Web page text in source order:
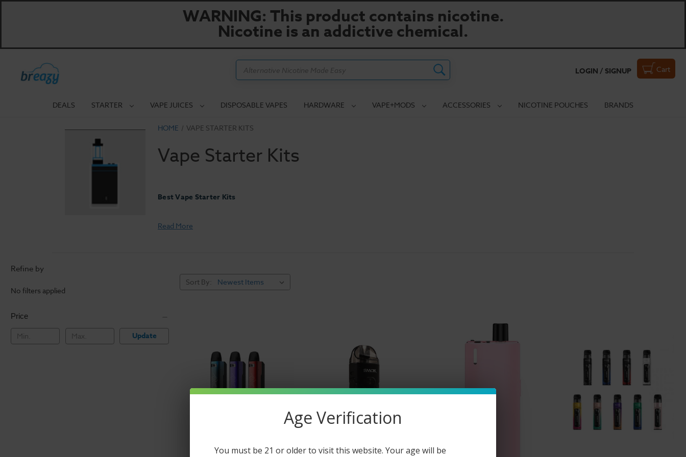
WARNING: This product contains nicotine.
Nicotine is an addictive chemical.
LOGIN / SIGNUP Cart
DEALS STARTER VAPE JUICES DISPOSABLE VAPES HARDWARE VAPE+MODS ACCESSORIES NICOTINE POUCHES BRANDS
HOME VAPE STARTER KITS
Vape Starter Kits
Best Vape Starter Kits
New to vaping? Vape starter kits are uniquely packaged with everything a new vaper needs to enjoy their early vaping
simple to switch to vaping.
vaping kits including 'cigalike' stick batteries with disposable pre-filled e-liquid pods. We are so excited to offer the top
Deals on Vape Mod Starter Kits
Get great deals on mods and tanks when you buy them together in a vape kit. Some vape starter kits also come with
batteries, and some even come primed with e-liquid pods. If you choose a starter vape kit that doesn't already come with
you'd like to try and
Read More
Refine by
No filters applied
Price
Update
Sort By:
Age Verification
You must be 21 or older to visit this website. Your age will be